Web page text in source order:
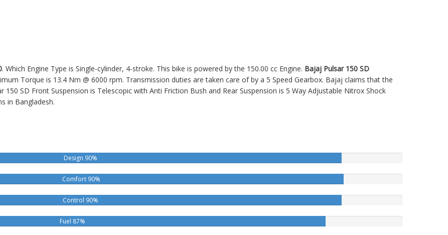
. Which Engine Type is Single-cylinder, 4-stroke. This bike is powered by the 150.00 cc Engine. Bajaj Pulsar 150 SD
Torque is 13.4 Nm @ 6000 rpm. Transmission duties are taken care of by a 5 Speed Gearbox. Bajaj claims that the
150 SD Front Suspension is Telescopic with Anti Friction Bush and Rear Suspension is 5 Way Adjustable Nitrox Shock
in Bangladesh.
Design 90%
Comfort 90%
Control 90%
Fuel 87%